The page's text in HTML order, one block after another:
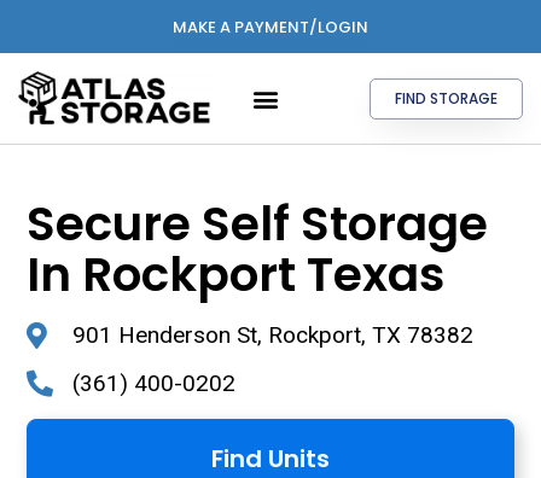
MAKE A PAYMENT/LOGIN
FIND STORAGE
Secure Self Storage
In Rockport Texas
901 Henderson St, Rockport, TX 78382
(361) 400-0202
Find Units